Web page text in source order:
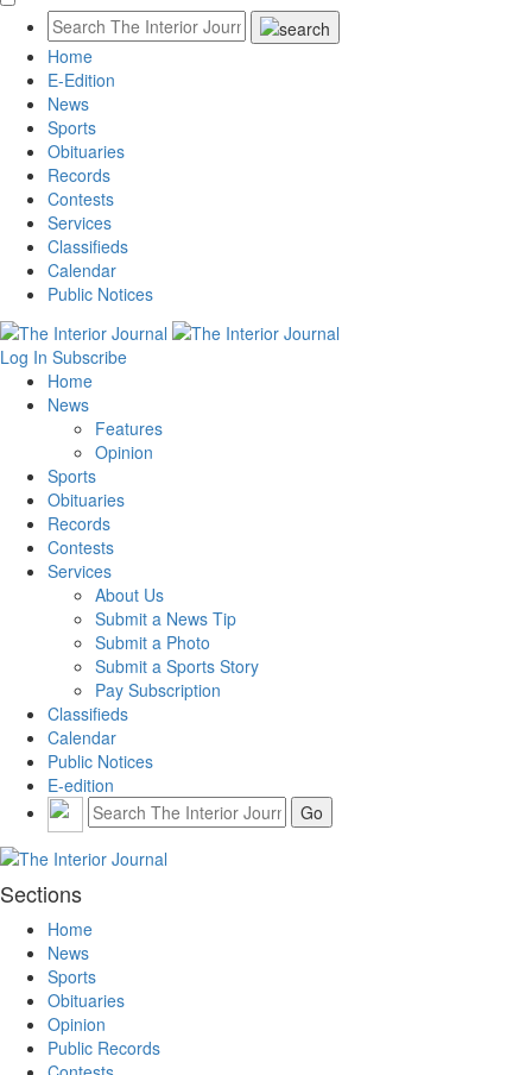
Home
E-Edition
News
Sports
Obituaries
Records
Contests
Services
Classifieds
Calendar
Public Notices
Log In Subscribe
Home
News
Features
Opinion
Sports
Obituaries
Records
Contests
Services
About Us
Submit a News Tip
Submit a Photo
Submit a Sports Story
Pay Subscription
Classifieds
Calendar
Public Notices
E-edition
Sections
Home
News
Sports
Obituaries
Opinion
Public Records